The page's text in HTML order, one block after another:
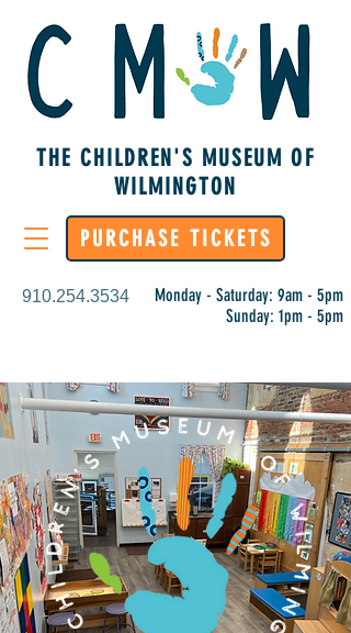
THE CHILDREN'S MUSEUM OF
WILMINGTON
910.254.3534
Monday - Saturday: 9am - 5pm
Sunday: 1pm - 5pm
PURCHASE TICKETS